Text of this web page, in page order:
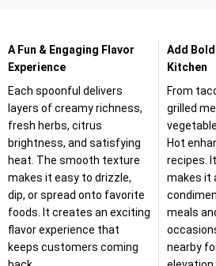
A Fun & Engaging Flavor
Experience
Each spoonful delivers
layers of creamy richness,
fresh herbs, citrus
brightness, and satisfying
heat. The smooth texture
makes it easy to drizzle,
dip, or spread onto favorite
foods. It creates an exciting
flavor experience that
keeps customers coming
Add
Kitchen
From
grilled
Hot
recipes.
makes it
meals
nearby